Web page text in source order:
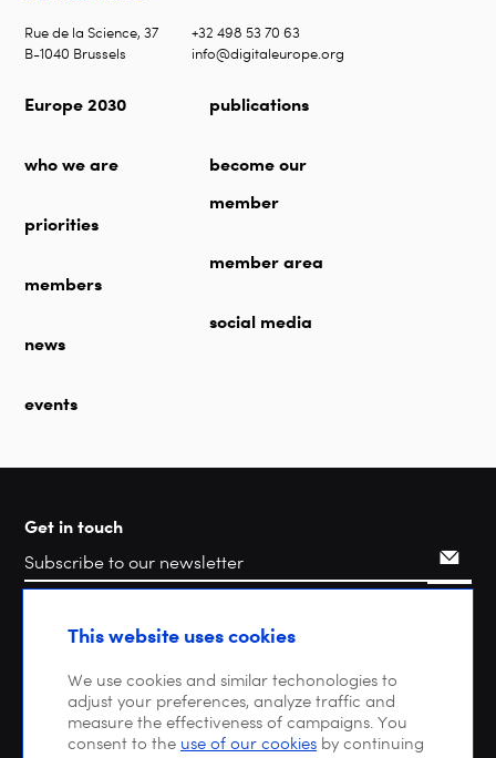
Rue de la Science, 37
B-1040 Brussels
+32 498 53 70 63
info@digitaleurope.org
Europe 2030
who we are
priorities
members
news
events
publications
become our
member
member area
social media
Get in touch
SearchThis website uses cookies
We use cookies and similar techonologies to
adjust your preferences, analyze traffic and
measure the effectiveness of campaigns. You
consent to the use of our cookies by continuing